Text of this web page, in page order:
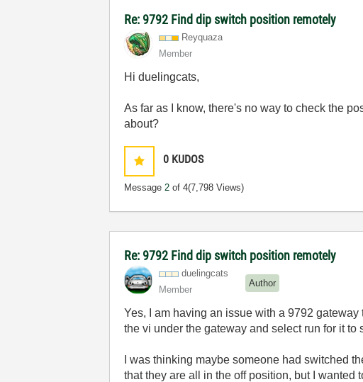
Re: 9792 Find dip switch position remotely
Reyquaza
Member
Hi duelingcats,
As far as I know, there's no way to check the
about?
0 KUDOS
Message2 of 4(7,798 Views)
Re: 9792 Find dip switch position remotely
duelingcats
Member
Author
Yes, I am having an issue with a 9792
the vi under the gateway and select run for it to
I was thinking maybe someone had switched
that they are all in the off position, but I wanted